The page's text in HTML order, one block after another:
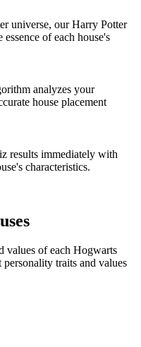
universe, our Harry Potter
of each house's
analyzes your
house placement
results immediately with
characteristics.
values of each Hogwarts
personality traits and values